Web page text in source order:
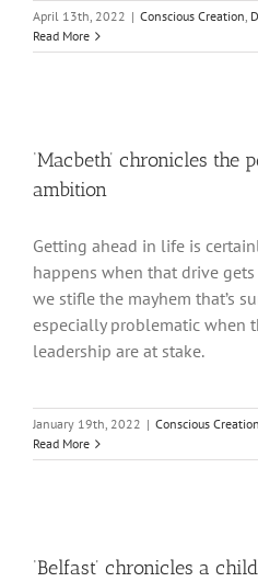
April 13th, 2022 | Conscious Creation,
Read More
‘Macbeth’ chronicles the
ambition
Getting ahead in life is
happens when that drive
we stifle the mayhem that’s
especially problematic when
leadership are at stake.
January 19th, 2022 | Conscious Creation
Read More
‘Belfast’ chronicles a